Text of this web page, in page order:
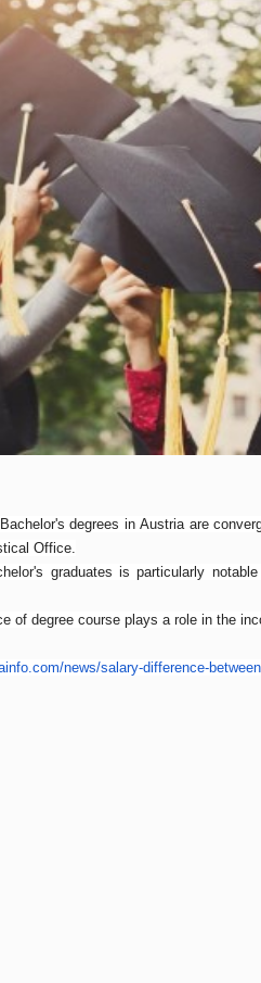
degrees in Austria are
Office.
graduates is particularly
of degree course plays a role in the
news/salary-difference-